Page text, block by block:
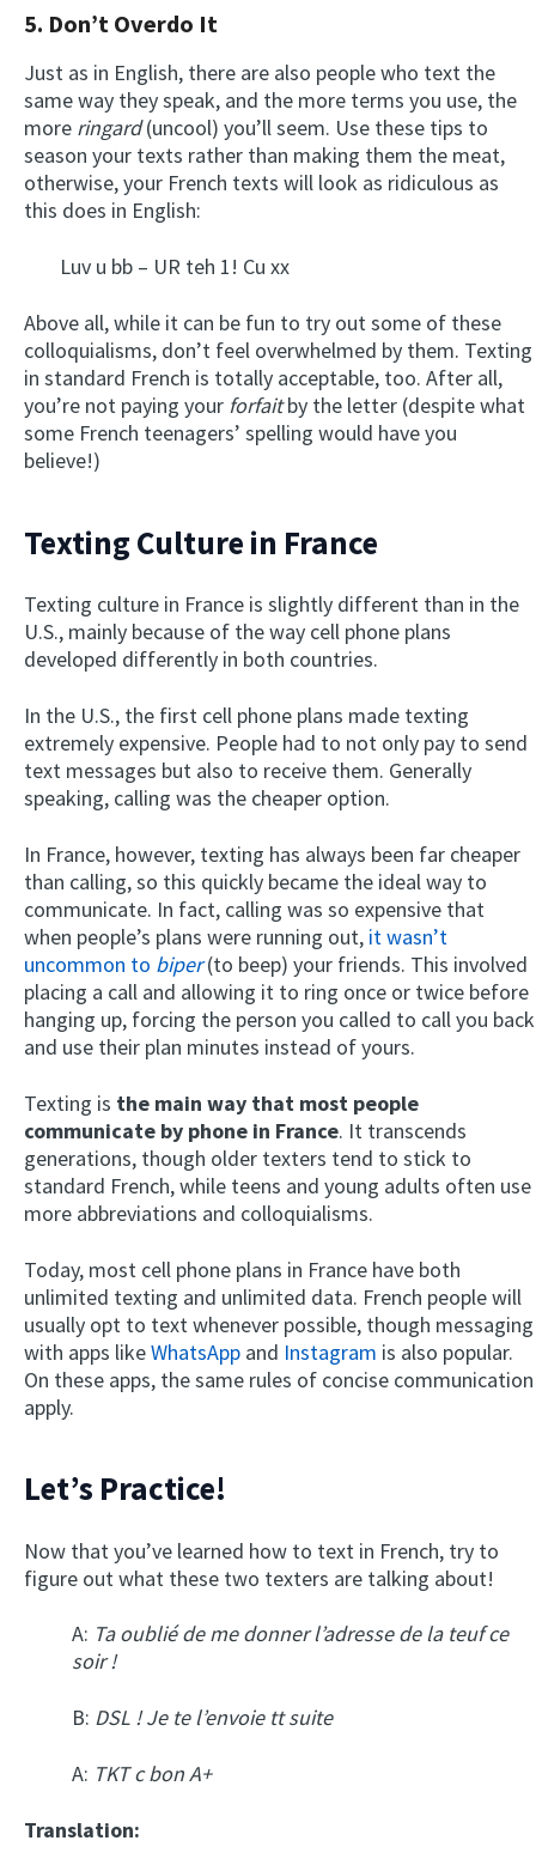
5. Don’t Overdo It
Just as in English, there are also people who text the
same way they speak, and the more terms you use, the
more ringard(uncool) you’ll seem. Use these tips to
season your texts rather than making them the meat,
otherwise, your French texts will look as ridiculous as
this does in English:
Luv u bb – UR teh 1! Cu xx
Above all, while it can be fun to try out some of these
colloquialisms, don’t feel overwhelmed by them. Texting
in standard French is totally acceptable, too. After all,
you’re not paying your forfaitby the letter (despite what
some French teenagers’ spelling would have you
believe!)
Texting Culture in France
Texting culture in France is slightly different than in the
U.S., mainly because of the way cell phone plans
developed differently in both countries.
In the U.S., the first cell phone plans made texting
extremely expensive. People had to not only pay to send
text messages but also to receive them. Generally
speaking, calling was the cheaper option.
In France, however, texting has always been far cheaper
than calling, so this quickly became the ideal way to
communicate. In fact, calling was so expensive that
when people’s plans were running out, it wasn’t
uncommon to biper(to beep) your friends. This involved
placing a call and allowing it to ring once or twice before
hanging up, forcing the person you called to call you back
and use their plan minutes instead of yours.
Texting is the main way that most people
communicate by phone in France. It transcends
generations, though older texters tend to stick to
standard French, while teens and young adults often use
more abbreviations and colloquialisms.
Today, most cell phone plans in France have both
unlimited texting and unlimited data. French people will
usually opt to text whenever possible, though messaging
with apps likeWhatsApp and Instagram is also popular.
On these apps, the same rules of concise communication
apply.
Let’s Practice!
Now that you’ve learned how to text in French, try to
figure out what these two texters are talking about!
A: Ta oublié de me donner l’adresse de la teuf ce
soir !
B: DSL ! Je te l’envoie tt suite
A: TKT c bon A+
Translation: